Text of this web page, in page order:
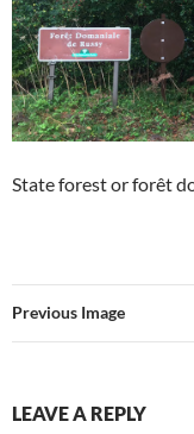
State forest or forêt
Previous Image
LEAVE A REPLY